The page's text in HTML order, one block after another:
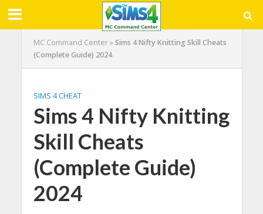
MC Command Center»Sims 4 Nifty Knitting Skill Cheats
(Complete Guide) 2024
SIMS 4 CHEAT
Sims 4 Nifty Knitting
Skill Cheats
(Complete Guide)
2024